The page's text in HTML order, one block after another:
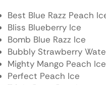
Best Blue Razz Peach
Bliss Blueberry Ice
Bomb Blue Razz Ice
Bubbly Strawberry
Mighty Mango Peach Ice
Perfect Peach Ice